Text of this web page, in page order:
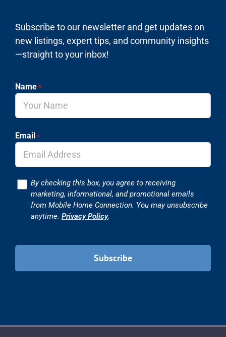
Subscribe to our newsletter and get updates on
new listings, expert tips, and community insights
—straight to your inbox!
Name *
Email *
ConsentBy checking this box, you agree to receiving
marketing, informational, and promotional emails
from Mobile Home Connection. You may unsubscribe
anytime. Privacy Policy.